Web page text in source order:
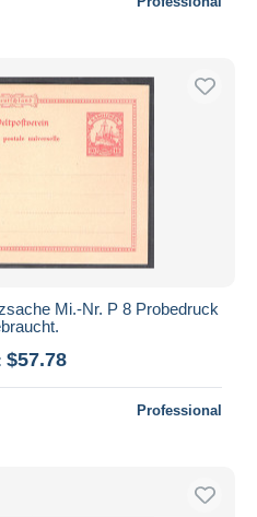
Mi.-Nr. P 8 Probedruck
$57.78
Professional